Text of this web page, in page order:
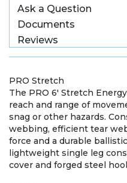
Ask a Question
Documents
Reviews
PRO Stretch
The PRO 6′ Stretch
reach and range of
snag or other hazards.
webbing, efficient tear
force and a durable
lightweight single leg
cover and forged steel